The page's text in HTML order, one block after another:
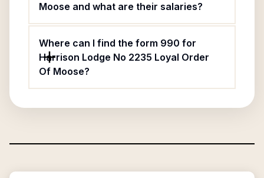
Moose and what are their salaries?
Where can I find the form 990 for
Harrison Lodge No 2235 Loyal Order
Of Moose?